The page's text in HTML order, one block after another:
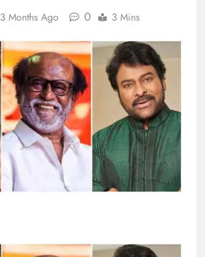
3 Months Ago 0 3 Mins